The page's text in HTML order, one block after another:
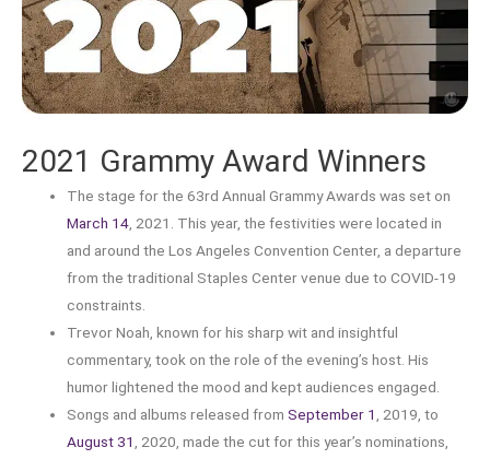
2021 Grammy Award Winners
The stage for the 63rd Annual Grammy Awards was set on
March 14, 2021. This year, the festivities were located in
and around the Los Angeles Convention Center, a departure
from the traditional Staples Center venue due to COVID-19
constraints.
Trevor Noah, known for his sharp wit and insightful
commentary, took on the role of the evening’s host. His
humor lightened the mood and kept audiences engaged.
Songs and albums released fromSeptember 1, 2019, to
August 31, 2020, made the cut for this year’s nominations,